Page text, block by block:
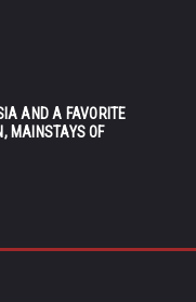
AND A FAVORITE
MAINSTAYS OF